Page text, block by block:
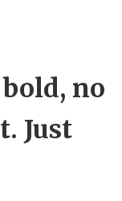
no
Just